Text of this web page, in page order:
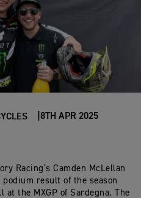
8TH APR 2025
Racing’s Camden McLellan
result of the season
the MXGP of Sardegna. The